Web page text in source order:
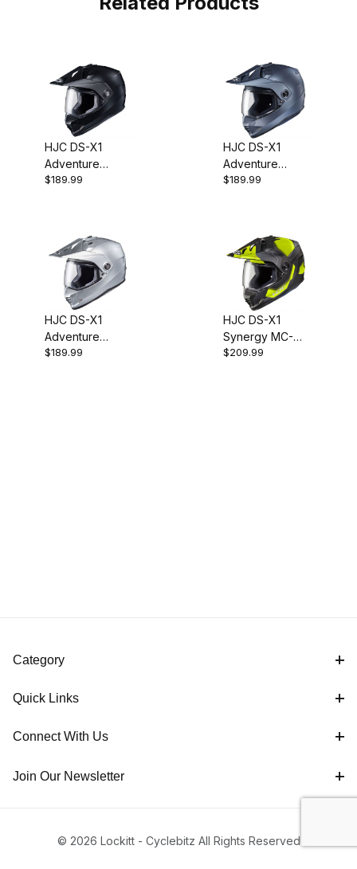
HJC DS-X1
Adventure
Helmet - SF
$189.99
HJC DS-X1
Adventure
Helmet - SF
$189.99
HJC DS-X1
Adventure
Helmet - Silver
$189.99
HJC DS-X1
Synergy MC-
3HSF Adventure
$209.99
Category
Quick Links
Connect With Us
Join Our Newsletter
© 2026 Lockitt - Cyclebitz All Rights Reserved